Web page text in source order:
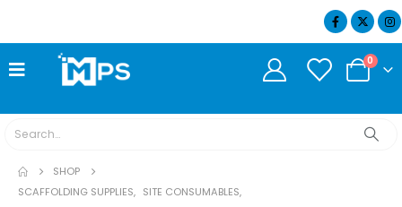
0
SHOP
SCAFFOLDING SUPPLIES, SITE CONSUMABLES,